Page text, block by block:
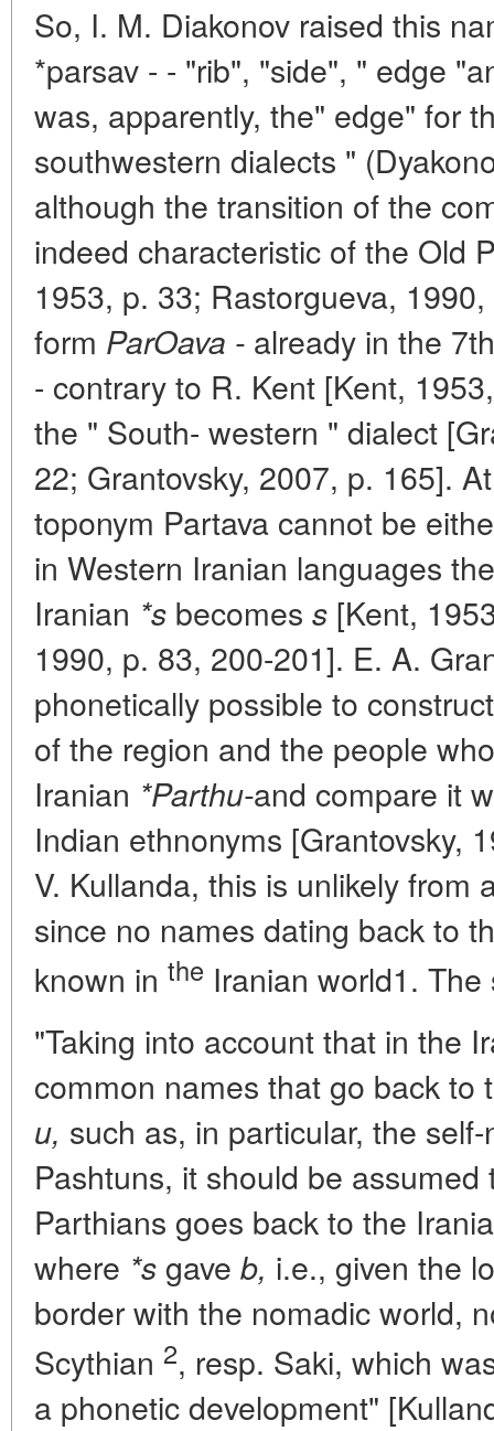
So, I. M. Diakonov raised this
*parsav - - "rib", "side", " edge
was, apparently, the" edge" for
southwestern dialects "
although the transition of the
indeed characteristic of the Old
1953, p. 33; Rastorgueva,
form ParOava - already in the
- contrary to R. Kent [Kent,
the " South- western " dialect
22; Grantovsky, 2007, p. 165].
toponym Partava cannot be
in Western Iranian languages
Iranian *s becomes s [Kent,
1990, p. 83, 200-201]. E. A.
phonetically possible to
of the region and the people
Iranian *Parthu-and compare it
Indian ethnonyms [Grantovsky,
V. Kullanda, this is unlikely from
since no names dating back to
known in the Iranian world1.
"Taking into account that in the
common names that go back
u, such as, in particular, the
Pashtuns, it should be
Parthians goes back to the
where *s gave b, i.e., given the
border with the nomadic world,
Scythian 2, resp. Saki, which
a phonetic development"